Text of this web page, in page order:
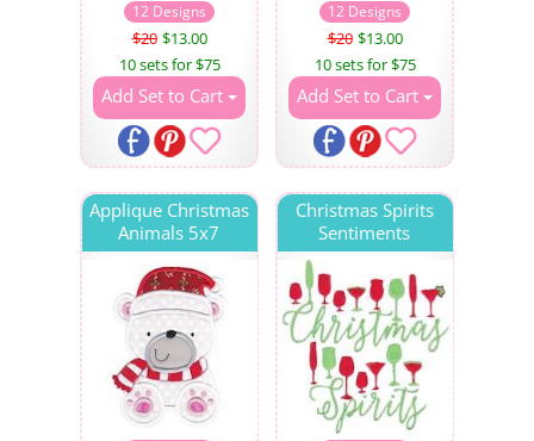
12 Designs
$20 $13.00
10 sets for $75
Add Set to Cart
12 Designs
$20 $13.00
10 sets for $75
Add Set to Cart
Applique Christmas
Animals 5x7
Christmas Spirits
Sentiments